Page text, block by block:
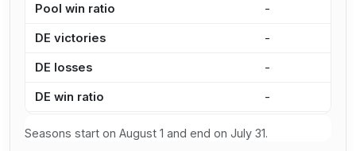
Pool win ratio -
DE victories -
DE losses -
DE win ratio -
Seasons start on August 1 and end on July 31.